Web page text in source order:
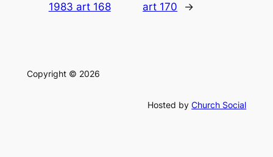
1983 art 168
art 170
→
Copyright © 2026
Hosted byChurch Social